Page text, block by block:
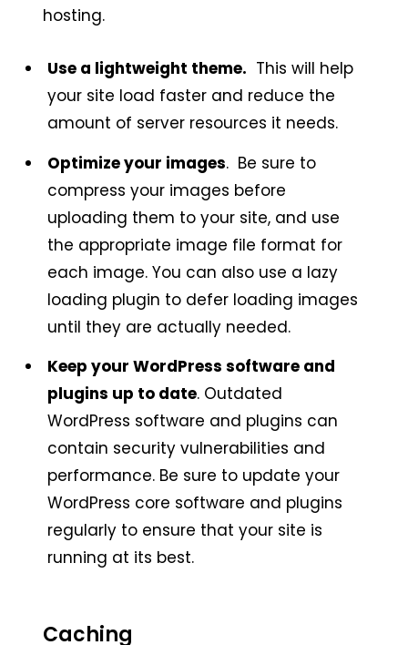
hosting.
Use a lightweight theme. This will help
your site load faster and reduce the
amount of server resources it needs.
Optimize your images. Be sure to
compress your images before
uploading them to your site, and use
the appropriate image file format for
each image. You can also use a lazy
loading plugin to defer loading images
until they are actually needed.
Keep your WordPress software and
plugins up to date. Outdated
WordPress software and plugins can
contain security vulnerabilities and
performance. Be sure to update your
WordPress core software and plugins
regularly to ensure that your site is
running at its best.
Caching